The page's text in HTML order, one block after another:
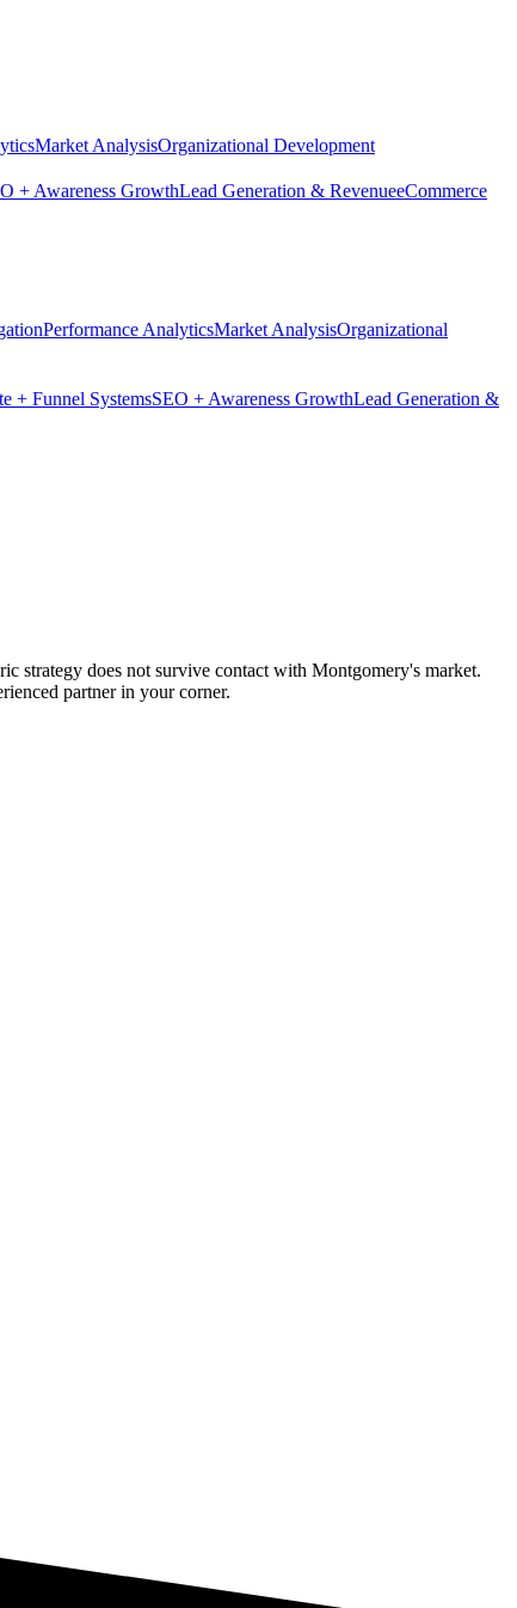
Market AnalysisOrganizational Development
+ Awareness GrowthLead Generation & RevenueeCommerce
Performance AnalyticsMarket AnalysisOrganizational
+ Funnel SystemsSEO + Awareness GrowthLead Generation &
strategy does not survive contact with Montgomery's market.
partner in your corner.